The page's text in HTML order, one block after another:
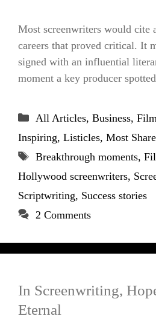
Most screenwriters would cite
careers that proved critical. It
signed with an influential
moment a key producer
Categories
All Articles, Business,
Inspiring, Listicles, Most
Tags
Breakthrough moments,
Hollywood screenwriters,
Scriptwriting, Success stories
2 Comments
In Screenwriting,
Eternal